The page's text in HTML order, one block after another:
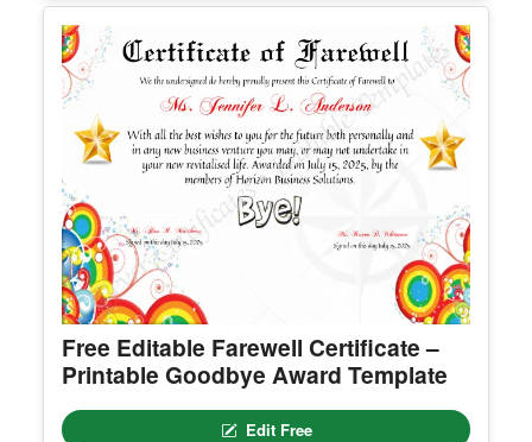
Free Editable Farewell Certificate –
Printable Goodbye Award Template
Edit Free